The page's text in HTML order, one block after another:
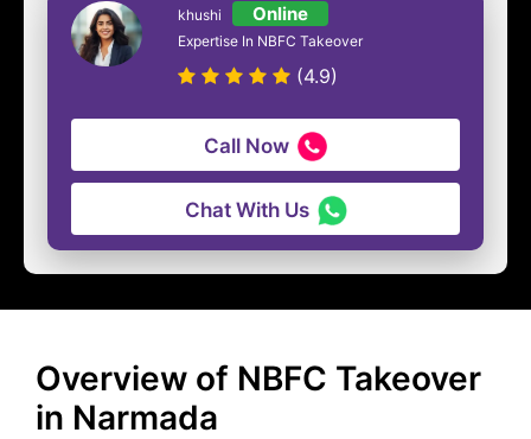
khushi Online
Expertise In NBFC Takeover
(4.9)
Call Now
Chat With Us
Overview of NBFC Takeover
in Narmada